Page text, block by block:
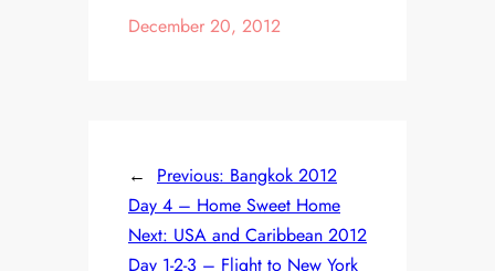
December 20, 2012
← Previous: Bangkok 2012
Day 4 – Home Sweet Home
Next: USA and Caribbean 2012
Day 1-2-3 – Flight to New York